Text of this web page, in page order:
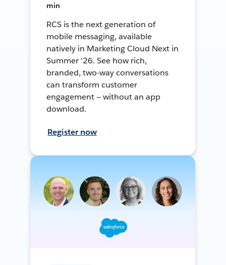
min
RCS is the next generation of
mobile messaging, available
natively in Marketing Cloud Next in
Summer '26. See how rich,
branded, two-way conversations
can transform customer
engagement — without an app
download.
Register now